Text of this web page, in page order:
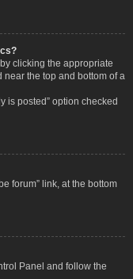
clicking the appropriate
near the top and bottom of a
is posted” option checked
forum” link, at the bottom
Panel and follow the